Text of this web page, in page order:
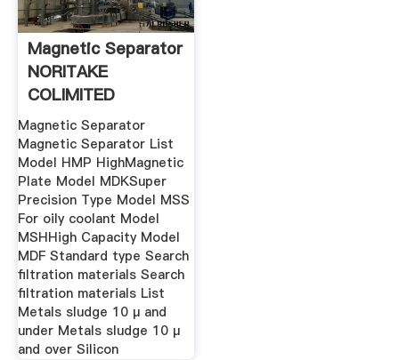
Magnetic Separator
NORITAKE
COLIMITED
Magnetic Separator
Magnetic Separator List
Model HMP HighMagnetic
Plate Model MDKSuper
Precision Type Model MSS
For oily coolant Model
MSHHigh Capacity Model
MDF Standard type Search
filtration materials Search
filtration materials List
Metals sludge 10 μ and
under Metals sludge 10 μ
and over Silicon